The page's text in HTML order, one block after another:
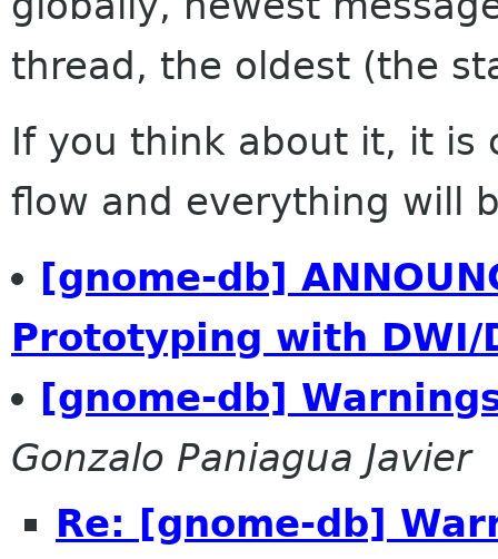
thread, the oldest (the
If you think about it, it is
flow and everything will
[gnome-db]
Prototyping with DWI/
[gnome-db]
Gonzalo Paniagua Javier
Re: [gnome-db]